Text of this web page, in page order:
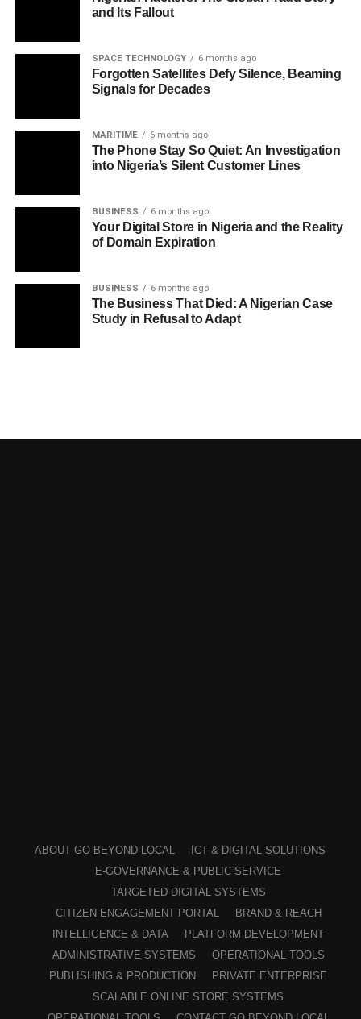
and Its Fallout
SPACE TECHNOLOGY 6 months ago
Forgotten Satellites Defy Silence, Beaming
Signals for Decades
MARITIME 6 months ago
The Phone Stay So Quiet: An Investigation
into Nigeria’s Silent Customer Lines
BUSINESS 6 months ago
Your Digital Store in Nigeria and the Reality
of Domain Expiration
BUSINESS 6 months ago
The Business That Died: A Nigerian Case
Study in Refusal to Adapt
ABOUT GO BEYOND LOCAL
ICT & DIGITAL SOLUTIONS
E-GOVERNANCE & PUBLIC SERVICE
TARGETED DIGITAL SYSTEMS
CITIZEN ENGAGEMENT PORTAL
BRAND & REACH
INTELLIGENCE & DATA
PLATFORM DEVELOPMENT
ADMINISTRATIVE SYSTEMS
OPERATIONAL TOOLS
PUBLISHING & PRODUCTION
PRIVATE ENTERPRISE
SCALABLE ONLINE STORE SYSTEMS